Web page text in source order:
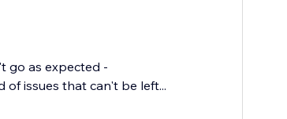
go as expected -
issues that can't be left...